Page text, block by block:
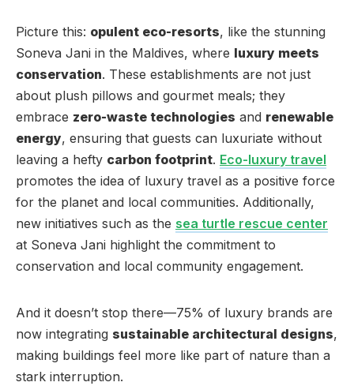
Picture this: opulent eco-resorts, like the stunning
Soneva Jani in the Maldives, where luxury meets
conservation. These establishments are not just
about plush pillows and gourmet meals; they
embrace zero-waste technologies and renewable
energy, ensuring that guests can luxuriate without
leaving a hefty carbon footprint. Eco-luxury travel
promotes the idea of luxury travel as a positive force
for the planet and local communities. Additionally,
new initiatives such as the sea turtle rescue center
at Soneva Jani highlight the commitment to
conservation and local community engagement.
And it doesn’t stop there—75% of luxury brands are
now integrating sustainable architectural designs,
making buildings feel more like part of nature than a
stark interruption.